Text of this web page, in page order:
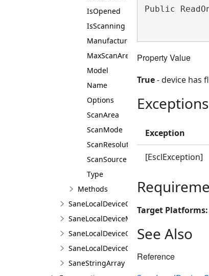
IsOpened
IsScanning
Manufacturer
MaxScanArea
Model
Name
Options
ScanArea
ScanMode
ScanResolution
ScanSource
Type
Methods
SaneLocalDeviceCollection
SaneLocalDeviceManager
SaneLocalDeviceOption
SaneLocalDeviceOptionCollection
SaneStringArray
Public
Property Value
True- device has
Exceptions
Exception
[EsclException]
Target Platforms:
See Also
Reference